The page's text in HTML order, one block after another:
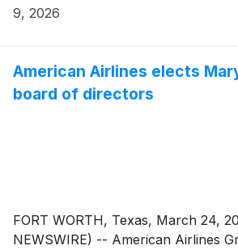
9, 2026
American Airlines elects
board of directors
FORT WORTH, Texas, March 24,
NEWSWIRE) -- American Airlines